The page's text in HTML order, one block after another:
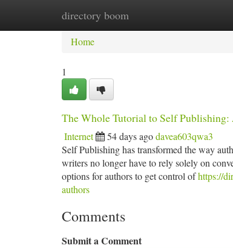
directory boom
Home New Site Listings
Home
1
The Whole Tutorial to Self
Internet 54 days agodavea603qwa3
Self Publishing has transformed the way
writers no longer have to rely solely on
options for authors to get control ofhttps://
authors
Comments
Submit a Comment